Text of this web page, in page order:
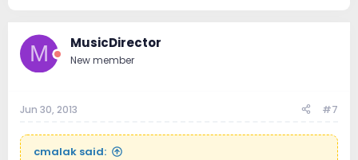
M MusicDirector
New member
Jun 30, 2013 #7
cmalak said: